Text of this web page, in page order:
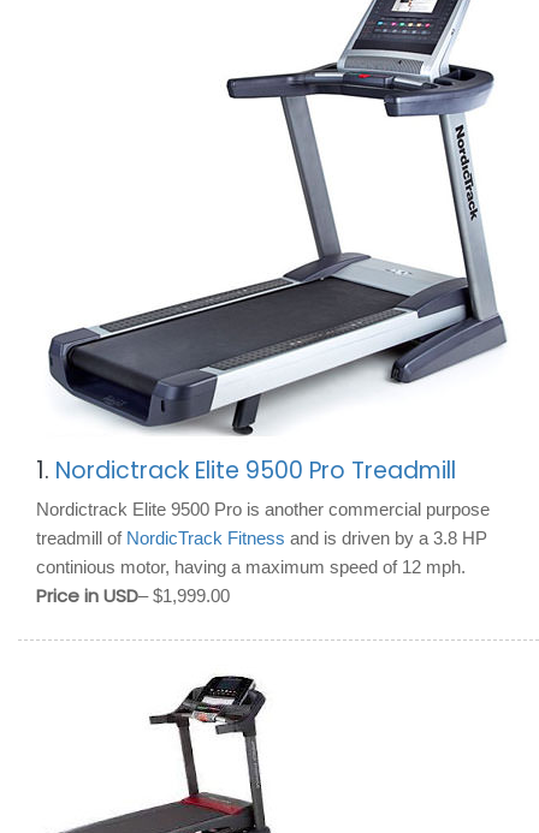
1. Nordictrack Elite 9500 Pro Treadmill
Nordictrack Elite 9500 Pro is another commercial purpose
treadmill of NordicTrack Fitness and is driven by a 3.8 HP
continious motor, having a maximum speed of 12 mph.
Price in USD– $1,999.00